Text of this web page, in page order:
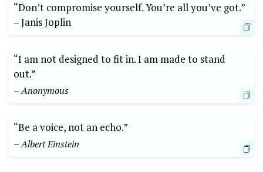
“Don’t compromise yourself. ⁢You’re all‍ you’ve got.”
–⁣ Janis Joplin
“I am not ‌designed to fit⁣ in. I ⁢am made ⁢to⁤ stand​
out.”
– Anonymous
“Be⁣ a voice, not an echo.”
– Albert Einstein